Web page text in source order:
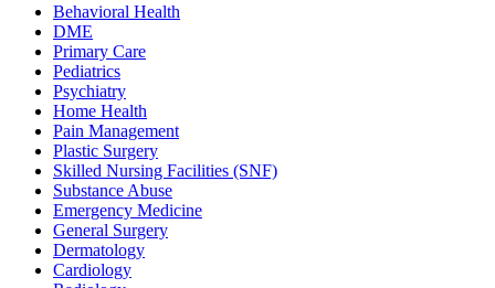
Behavioral Health
DME
Primary Care
Pediatrics
Psychiatry
Home Health
Pain Management
Plastic Surgery
Skilled Nursing Facilities (SNF)
Substance Abuse
Emergency Medicine
General Surgery
Dermatology
Cardiology